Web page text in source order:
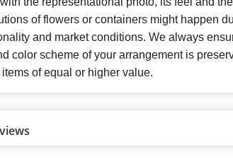
of flowers or containers might happen
and market conditions. We always
color scheme of your arrangement is
of equal or higher value.